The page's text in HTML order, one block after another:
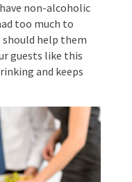
least an hour
non-alcoholic
too much to
help them
guests like this
and keeps